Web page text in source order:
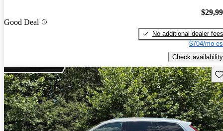
Good Deal
No additional dealer fees
$704/mo
Check availability